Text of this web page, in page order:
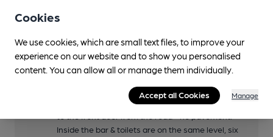
Family Friendly
Mobility Access Statement
There is a car park at the back of the pub. Three
steps (with a grab rail) lead from the car park in
to a corridor to the toilets & bar. There is a step
Inside the bar & toilets are on the same level, six
Cookies
We use cookies, which are small text files, to improve your
experience on our website and to show you personalised
content. You can allow all or manage them individually.
Accept all Cookies Manage